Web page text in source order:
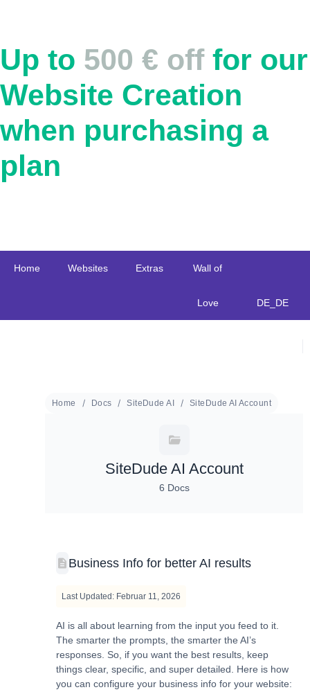
Up to 500 € off for our
Website Creation
when purchasing a
plan
Home Websites Extras Wall of
Love DE_DE
Home Docs SiteDude AI SiteDude AI Account
SiteDude AI Account
6 Docs
Business Info for better AI results
Last Updated: Februar 11, 2026
AI is all about learning from the input you feed to it.
The smarter the prompts, the smarter the AI’s
responses. So, if you want the best results, keep
things clear, specific, and super detailed. Here is how
you can configure your business info for your website: